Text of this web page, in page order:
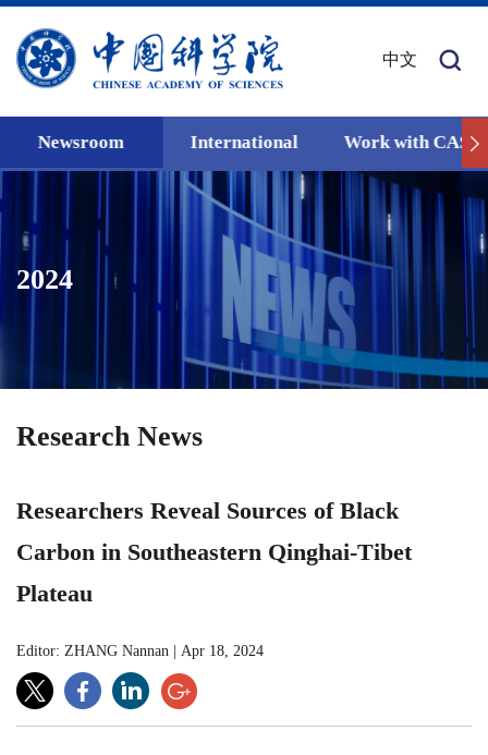
中文
Newsroom International Work with CAS
2024
Research News
Researchers Reveal Sources of Black
Carbon in Southeastern Qinghai-Tibet
Plateau
Editor: ZHANG Nannan Apr 18, 2024